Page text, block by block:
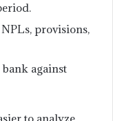
provisions,
against